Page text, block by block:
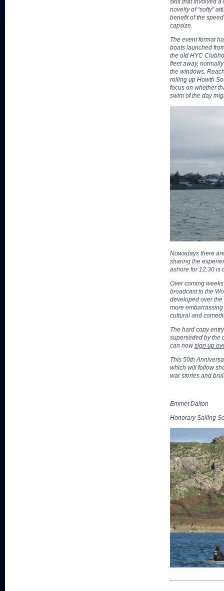
skill that involved a
novelty of “softy”
benefit of the
capsize.
The event format
boats launched
the old HYC
fleet away,
the windows.
rolling up Howth
focus on whether
swim of the day
Nowadays there
sharing the
ashore for 12:30 is
Over coming
broadcast to the
developed over
more
cultural and
The hard copy
superseded by the
can now sign up
This 50th
which will follow
war stories and
Emmet Dalton
Honorary Sailing